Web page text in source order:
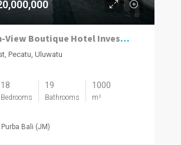
Rare Ocean-View Boutique Hotel Investment in Uluwatu
Pecatu, Uluwatu
18
Bedrooms
19
Bathrooms
1000
m²
Bali (JM)